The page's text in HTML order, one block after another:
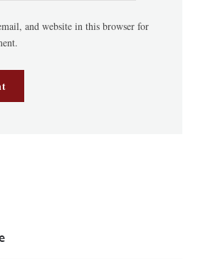
and website in this browser for